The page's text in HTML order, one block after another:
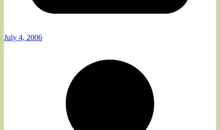
July 4, 2006